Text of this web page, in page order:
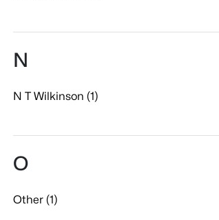
N
N T Wilkinson (1)
O
Other (1)